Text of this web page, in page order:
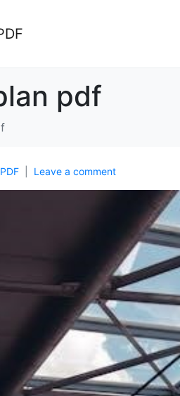
pdf
PDF Leave a comment